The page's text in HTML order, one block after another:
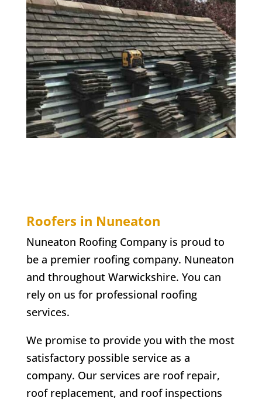
Roofers in Nuneaton
Nuneaton Roofing Company is proud to
be a premier roofing company. Nuneaton
and throughout Warwickshire. You can
rely on us for professional roofing
services.
We promise to provide you with the most
satisfactory possible service as a
company. Our services are roof repair,
roof replacement, and roof inspections